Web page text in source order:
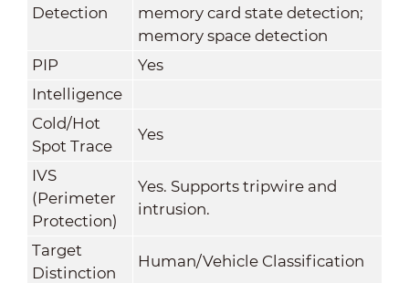
Detection
memory card state detection;
memory space detection
PIP
Yes
Intelligence
Cold/Hot
Spot Trace
Yes
IVS
(Perimeter
Protection)
Yes. Supports tripwire and
intrusion.
Target
Distinction
Human/Vehicle Classification